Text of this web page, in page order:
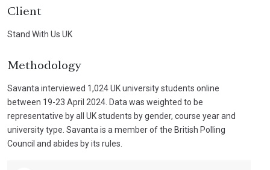
Client
Stand With Us UK
Methodology
Savanta interviewed 1,024 UK university students online
between 19-23 April 2024. Data was weighted to be
representative by all UK students by gender, course year and
university type. Savanta is a member of the British Polling
Council and abides by its rules.